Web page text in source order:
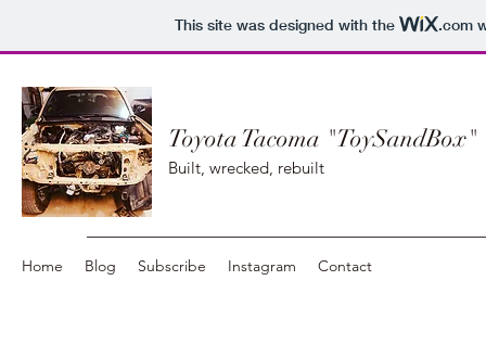
This site was designed with the .com
Toyota Tacoma "ToySandBox"
Built, wrecked, rebuilt
Home Blog Subscribe Instagram Contact